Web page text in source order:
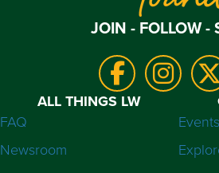
JOIN - FOLLOW -
ALL THINGS LW
FAQ
Newsroom
Events